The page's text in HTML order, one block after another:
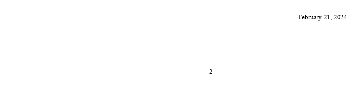
February 21, 2024
2